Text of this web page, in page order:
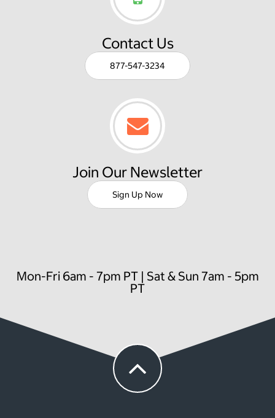
Contact Us
877-547-3234
Join Our Newsletter
Sign Up Now
Mon-Fri 6am - 7pm PT | Sat & Sun 7am - 5pm
PT